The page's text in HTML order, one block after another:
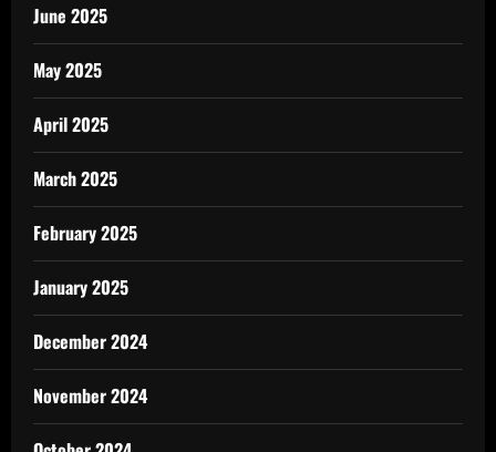
June 2025
May 2025
April 2025
March 2025
February 2025
January 2025
December 2024
November 2024